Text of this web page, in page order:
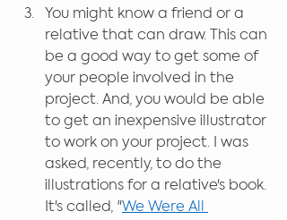
You might know a friend or a
relative that can draw. This can
be a good way to get some of
your people involved in the
project. And, you would be able
to get an inexpensive illustrator
to work on your project. I was
asked, recently, to do the
illustrations for a relative's book.
It's called, "We Were All